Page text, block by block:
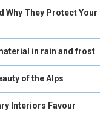
Why They Protect Your
in rain and frost
of the Alps
Interiors Favour